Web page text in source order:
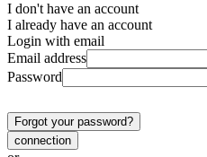
I don't have an account
I already have an account
Login with email
Email address
Password
Forgot your password?
connection